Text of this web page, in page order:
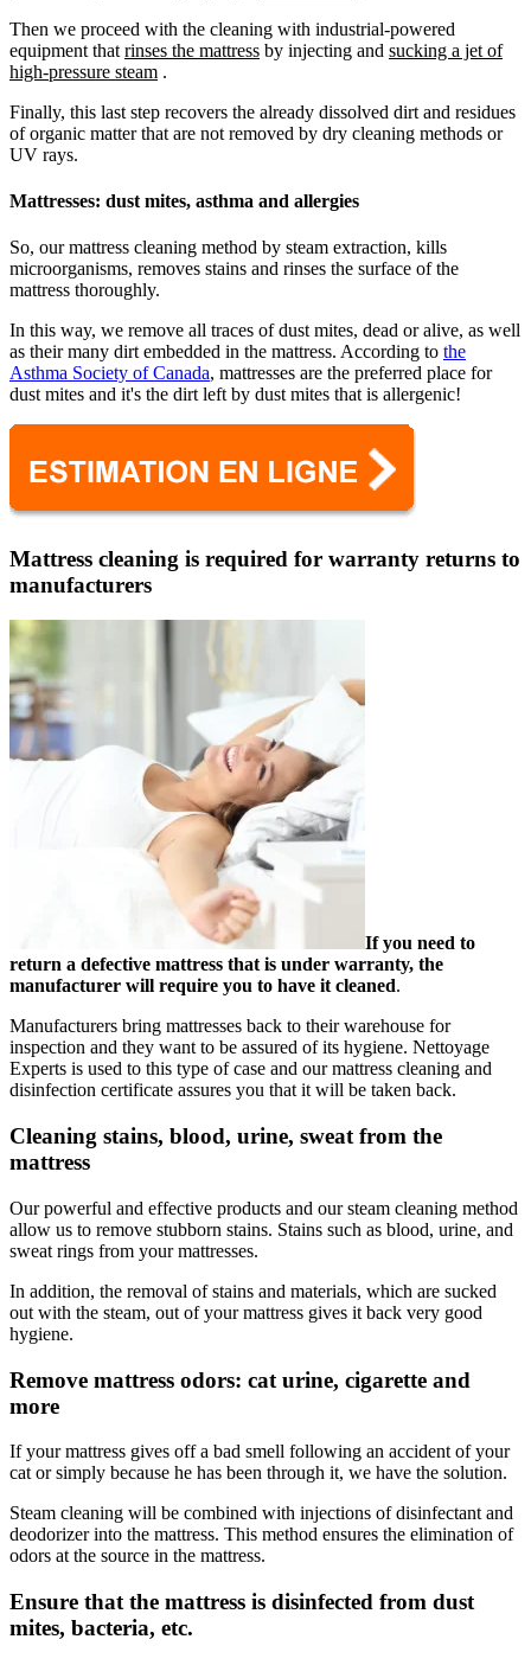
Then we proceed with the cleaning with industrial-powered
equipment that rinses the mattress by injecting and sucking a jet of
high-pressure steam .
Finally, this last step recovers the already dissolved dirt and residues
of organic matter that are not removed by dry cleaning methods or
UV rays.
Mattresses: dust mites, asthma and allergies
So, our mattress cleaning method by steam extraction, kills
microorganisms, removes stains and rinses the surface of the
mattress thoroughly.
In this way, we remove all traces of dust mites, dead or alive, as well
as their many dirt embedded in the mattress. According to the
Asthma Society of Canada, mattresses are the preferred place for
dust mites and it's the dirt left by dust mites that is allergenic!
Mattress cleaning is required for warranty returns to
manufacturers
If you need to
return a defective mattress that is under warranty, the
manufacturer will require you to have it cleaned.
Manufacturers bring mattresses back to their warehouse for
inspection and they want to be assured of its hygiene. Nettoyage
Experts is used to this type of case and our mattress cleaning and
disinfection certificate assures you that it will be taken back.
Cleaning stains, blood, urine, sweat from the
mattress
Our powerful and effective products and our steam cleaning method
allow us to remove stubborn stains. Stains such as blood, urine, and
sweat rings from your mattresses.
In addition, the removal of stains and materials, which are sucked
out with the steam, out of your mattress gives it back very good
hygiene.
Remove mattress odors: cat urine, cigarette and
more
If your mattress gives off a bad smell following an accident of your
cat or simply because he has been through it, we have the solution.
Steam cleaning will be combined with injections of disinfectant and
deodorizer into the mattress. This method ensures the elimination of
odors at the source in the mattress.
Ensure that the mattress is disinfected from dust
mites, bacteria, etc.